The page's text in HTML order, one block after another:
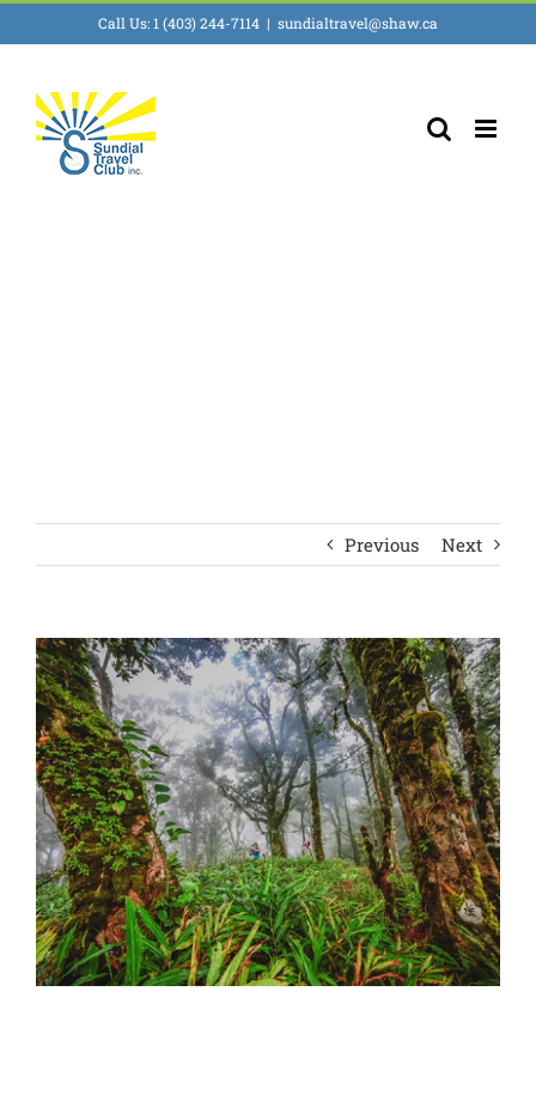
content
Call Us: 1 (403) 244-7114 | sundialtravel@shaw.ca
Previous Next
View
Larger
Image